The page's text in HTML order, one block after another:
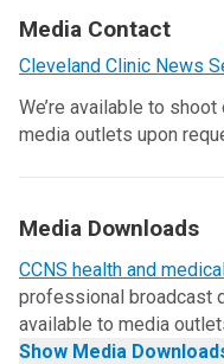
Media Contact
Cleveland Clinic News
We’re available to
media outlets upon
Media Downloads
CCNS health and
professional broadcast
available to media
Show Media